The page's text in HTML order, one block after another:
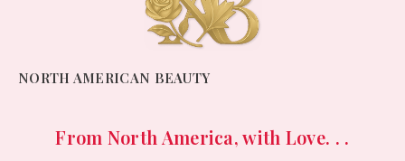
NORTH AMERICAN BEAUTY
From North America, with Love. . .